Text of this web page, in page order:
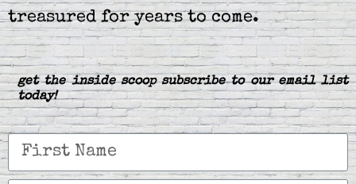
treasured for years to come.
get the inside scoop subscribe to our email list
today!